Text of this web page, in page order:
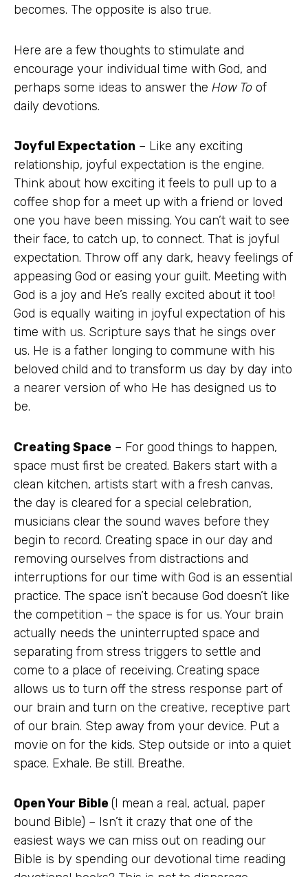
becomes. The opposite is also true.
Here are a few thoughts to stimulate and
encourage your individual time with God, and
perhaps some ideas to answer the How To of
daily devotions.
Joyful Expectation – Like any exciting
relationship, joyful expectation is the engine.
Think about how exciting it feels to pull up to a
coffee shop for a meet up with a friend or loved
one you have been missing. You can’t wait to see
their face, to catch up, to connect. That is joyful
expectation. Throw off any dark, heavy feelings of
appeasing God or easing your guilt. Meeting with
God is a joy and He’s really excited about it too!
God is equally waiting in joyful expectation of his
time with us. Scripture says that he sings over
us. He is a father longing to commune with his
beloved child and to transform us day by day into
a nearer version of who He has designed us to
be.
Creating Space – For good things to happen,
space must first be created. Bakers start with a
clean kitchen, artists start with a fresh canvas,
the day is cleared for a special celebration,
musicians clear the sound waves before they
begin to record. Creating space in our day and
removing ourselves from distractions and
interruptions for our time with God is an essential
practice. The space isn’t because God doesn’t like
the competition – the space is for us. Your brain
actually needs the uninterrupted space and
separating from stress triggers to settle and
come to a place of receiving. Creating space
allows us to turn off the stress response part of
our brain and turn on the creative, receptive part
of our brain. Step away from your device. Put a
movie on for the kids. Step outside or into a quiet
space. Exhale. Be still. Breathe.
Open Your Bible(I mean a real, actual, paper
bound Bible) – Isn’t it crazy that one of the
easiest ways we can miss out on reading our
Bible is by spending our devotional time reading